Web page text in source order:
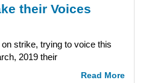
their Voices
strike, trying to voice this
2019 their
Read More